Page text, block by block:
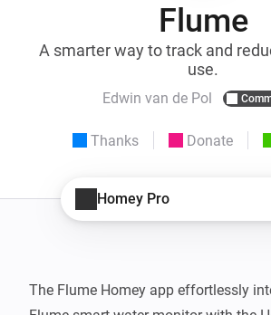
Flume
A smarter way to track and
use.
Edwin van de Pol
Thanks Donate
Homey Pro
The Flume Homey app effortlessly